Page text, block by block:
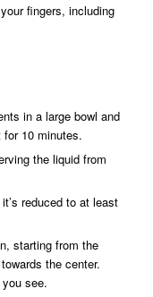
fingers, including
in a large bowl and
10 minutes.
the liquid from
reduced to at least
starting from the
the center.
see.